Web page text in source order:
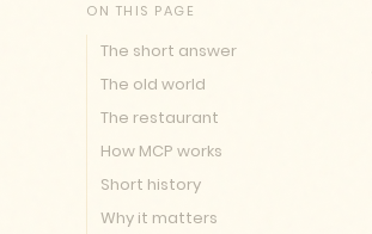
ON THIS PAGE
The short answer
The old world
The restaurant
How MCP works
Short history
Why it matters